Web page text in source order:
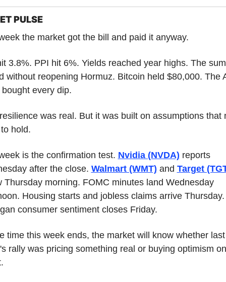
PULSE
the market got the bill and paid it anyway.
3.8%. PPI hit 6%. Yields reached year highs. The
without reopening Hormuz. Bitcoin held $80,000. The
every dip.
was real. But it was built on assumptions that
hold.
is the confirmation test. Nvidia (NVDA) reports
after the close. Walmart (WMT) and Target
Thursday morning. FOMC minutes land Wednesday
Housing starts and jobless claims arrive Thursday.
consumer sentiment closes Friday.
time this week ends, the market will know whether last
rally was pricing something real or buying optimism on